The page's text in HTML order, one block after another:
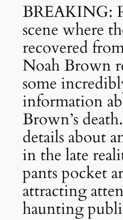
BREAKING:
scene where
recovered
Noah Brown
some
information
Brown’s
details about
in the late
pants pocket
attracting
haunting